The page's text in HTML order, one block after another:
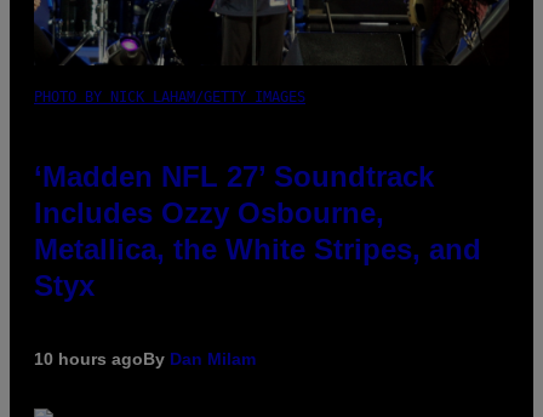
PHOTO BY NICK LAHAM/GETTY IMAGES
‘Madden NFL 27’ Soundtrack
Includes Ozzy Osbourne,
Metallica, the White Stripes, and
Styx
10 hours agoBy Dan Milam